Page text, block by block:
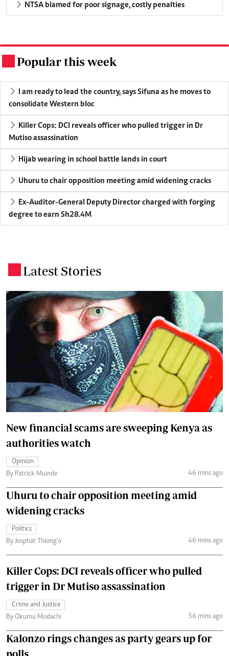
NTSA blamed for poor signage, costly penalties
Popular this week
I am ready to lead the country, says Sifuna as he moves to
consolidate Western bloc
Killer Cops: DCI reveals officer who pulled trigger in Dr
Mutiso assassination
Hijab wearing in school battle lands in court
Uhuru to chair opposition meeting amid widening cracks
Ex-Auditor-General Deputy Director charged with forging
degree to earn Sh28.4M
Latest Stories
New financial scams are sweeping Kenya as
authorities watch
Opinion
By Patrick Muinde
46 mins ago
Uhuru to chair opposition meeting amid
widening cracks
Politics
By Josphat Thiong’o
46 mins ago
Killer Cops: DCI reveals officer who pulled
trigger in Dr Mutiso assassination
Crime and Justice
By Okumu Modachi
56 mins ago
Kalonzo rings changes as party gears up for